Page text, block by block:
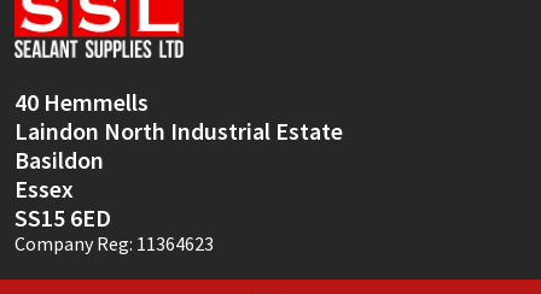
40 Hemmells
Laindon North Industrial Estate
Basildon
Essex
SS15 6ED
Company Reg: 11364623
Sika
Thompsons